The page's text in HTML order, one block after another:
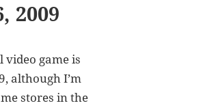
2009
video game is
although I’m
stores in the